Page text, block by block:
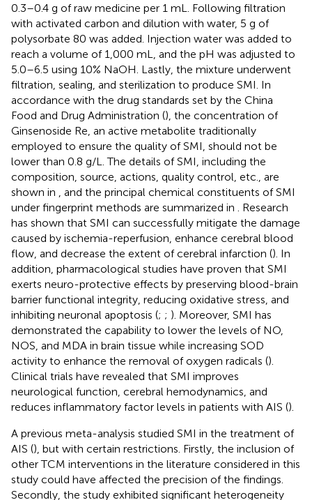
0.3–0.4 g of raw medicine per 1 mL. Following filtration
with activated carbon and dilution with water, 5 g of
polysorbate 80 was added. Injection water was added to
reach a volume of 1,000 mL, and the pH was adjusted to
5.0–6.5 using 10% NaOH. Lastly, the mixture underwent
filtration, sealing, and sterilization to produce SMI. In
accordance with the drug standards set by the China
Food and Drug Administration (), the concentration of
Ginsenoside Re, an active metabolite traditionally
employed to ensure the quality of SMI, should not be
lower than 0.8 g/L. The details of SMI, including the
composition, source, actions, quality control, etc., are
shown in
, and the principal chemical constituents of SMI
under fingerprint methods are summarized in
. Research
has shown that SMI can successfully mitigate the damage
caused by ischemia-reperfusion, enhance cerebral blood
flow, and decrease the extent of cerebral infarction (). In
addition, pharmacological studies have proven that SMI
exerts neuro-protective effects by preserving blood-brain
barrier functional integrity, reducing oxidative stress, and
inhibiting neuronal apoptosis (; ; ). Moreover, SMI has
demonstrated the capability to lower the levels of NO,
NOS, and MDA in brain tissue while increasing SOD
activity to enhance the removal of oxygen radicals ().
Clinical trials have revealed that SMI improves
neurological function, cerebral hemodynamics, and
reduces inflammatory factor levels in patients with AIS ().
A previous meta-analysis studied SMI in the treatment of
AIS (), but with certain restrictions. Firstly, the inclusion of
other TCM interventions in the literature considered in this
study could have affected the precision of the findings.
Secondly, the study exhibited significant heterogeneity